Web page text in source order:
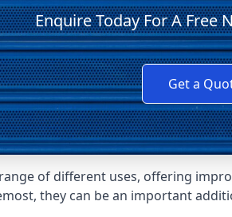
Enquire Today For A Free
Get a
of different uses, offering
they can be an important